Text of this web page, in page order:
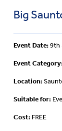
Big
Event Date:9th
Event
Location:
Suitable for:
Cost: FREE